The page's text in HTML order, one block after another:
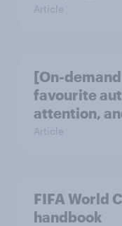
Article
[On-
favourite
attention,
Article
FIFA World
handbook